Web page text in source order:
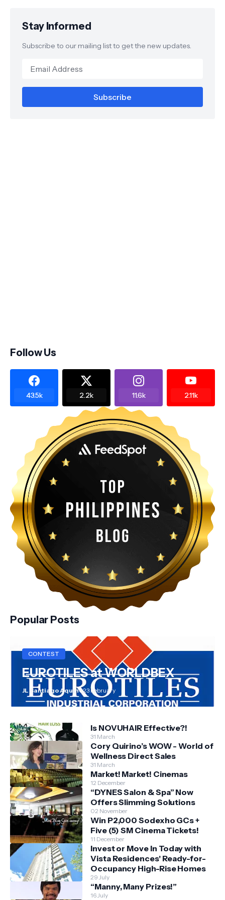
Stay Informed
Subscribe to our mailing list to get the new updates.
Follow Us
43.5k 2.2k 11.6k 2.11k
Popular Posts
CONTEST
EUROTILES at WORLDBEX
JL Santiago Aquino23 February
Is NOVUHAIR Effective?!
31 March
Cory Quirino’s WOW - World of
Wellness Direct Sales
31 March
Market! Market! Cinemas
12 December
“DYNES Salon & Spa” Now
Offers Slimming Solutions
02 November
Win P2,000 Sodexho GCs +
Five (5) SM Cinema Tickets!
11 December
Invest or Move In Today with
Vista Residences' Ready-for-
Occupancy High-Rise Homes
29 July
“Manny, Many Prizes!”
16 July